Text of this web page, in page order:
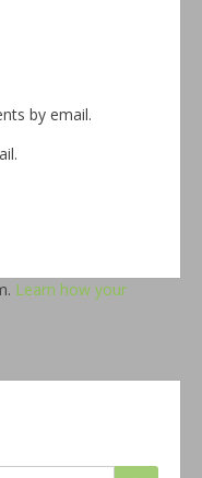
by email.
Learn how your